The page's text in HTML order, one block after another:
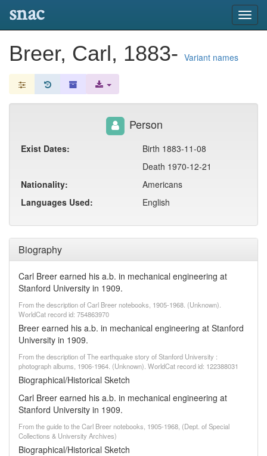
snac
Breer, Carl, 1883- Variant names
Biography
Carl Breer earned his a.b. in mechanical engineering at
Stanford University in 1909.
From the description of Carl Breer notebooks, 1905-1968. (Unknown).
WorldCat record id: 754863970
Breer earned his a.b. in mechanical engineering at Stanford
University in 1909.
From the description of The earthquake story of Stanford University :
photograph albums, 1906-1964. (Unknown). WorldCat record id: 122388031
Biographical/Historical Sketch
Carl Breer earned his a.b. in mechanical engineering at
Stanford University in 1909.
From the guide to the Carl Breer notebooks, 1905-1968, (Dept. of Special
Collections & University Archives)
Biographical/Historical Sketch
Person
Exist Dates:
Birth 1883-11-08
Death 1970-12-21
Nationality:
Americans
Languages Used:
English